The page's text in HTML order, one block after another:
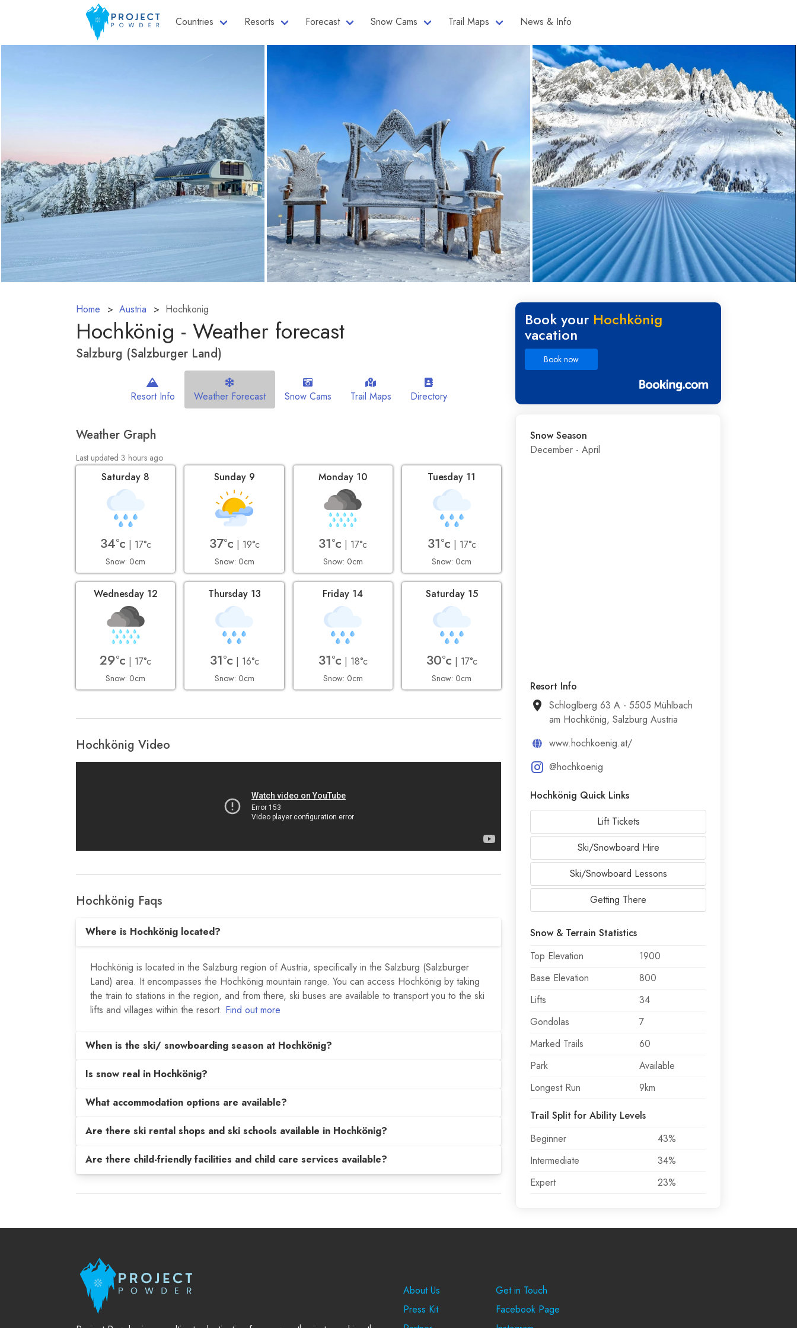
Countries Resorts Forecast Snow Cams Trail Maps News & Info
Home Austria Hochkonig
Hochkönig - Weather forecast
Salzburg (Salzburger Land)
Resort Info Weather Forecast Snow Cams Trail Maps Directory
Weather Graph
Last updated 3 hours ago
Saturday 8
34°c | 17°c
Snow: 0cm
Sunday 9
37°c | 19°c
Snow: 0cm
Monday 10
31°c | 17°c
Snow: 0cm
Tuesday 11
31°c | 17°c
Snow: 0cm
Wednesday 12
29°c | 17°c
Snow: 0cm
Thursday 13
31°c | 16°c
Snow: 0cm
Friday 14
31°c | 18°c
Snow: 0cm
Saturday 15
30°c | 17°c
Snow: 0cm
Hochkönig Video
Hochkönig Faqs
Where is Hochkönig located?
Hochkönig is located in the Salzburg region of Austria, specifically in the Salzburg (Salzburger
Land) area. It encompasses the Hochkönig mountain range. You can access Hochkönig by taking
the train to stations in the region, and from there, ski buses are available to transport you to the ski
lifts and villages within the resort. Find out more
When is the ski/ snowboarding season at Hochkönig?
Is snow real in Hochkönig?
What accommodation options are available?
Are there ski rental shops and ski schools available in Hochkönig?
Are there child-friendly facilities and child care services available?
Book your Hochkönig
vacation
Book now
Snow Season
December - April
Resort Info
Schloglberg 63 A - 5505 Mühlbach
am Hochkönig, Salzburg Austria
www.hochkoenig.at/
@hochkoenig
Hochkönig Quick Links
Lift Tickets
Ski/Snowboard Hire
Ski/Snowboard Lessons
Getting There
Snow & Terrain Statistics
Top Elevation
1900
Base Elevation
800
Lifts
34
Gondolas
7
Marked Trails
60
Park
Available
Longest Run
9km
Trail Split for Ability Levels
Beginner
43%
Intermediate
34%
Expert
23%
About Us
Press Kit
Get in Touch
Facebook Page